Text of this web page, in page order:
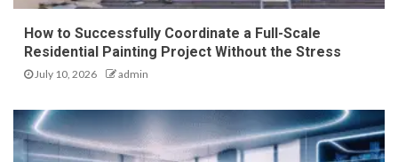
How to Successfully Coordinate a Full-Scale
Residential Painting Project Without the Stress
July 10, 2026 admin